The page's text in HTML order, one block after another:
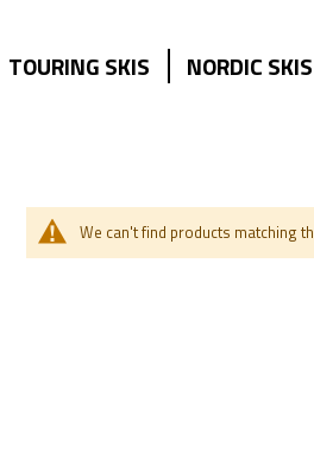
TOURING SKIS NORDIC SKIS
We can't find products matching